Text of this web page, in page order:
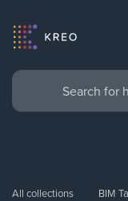
All collections BIM